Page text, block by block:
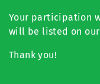
Your participation
will be listed on
Thank you!